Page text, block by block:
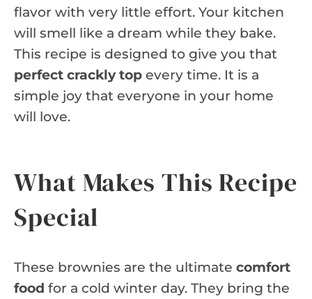
flavor with very little effort. Your kitchen
will smell like a dream while they bake.
This recipe is designed to give you that
perfect crackly top every time. It is a
simple joy that everyone in your home
will love.
What Makes This Recipe
Special
These brownies are the ultimate comfort
food for a cold winter day. They bring the